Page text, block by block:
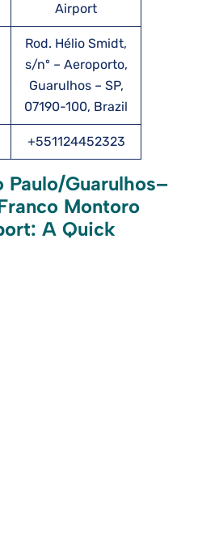
Airport
Rod. Hélio Smidt,
s/nº – Aeroporto,
Guarulhos – SP,
07190-100, Brazil
+551124452323
Guarulhos–
Montoro
A Quick